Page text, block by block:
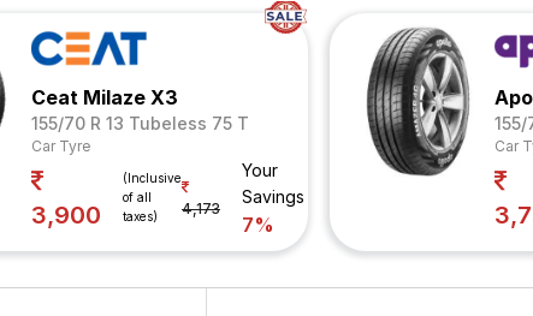
Ceat Milaze X3
155/70 R 13 Tubeless 75 T
Car Tyre
3,900
(Inclusive
of all
taxes)
4,173
Your
Savings
7%
Car